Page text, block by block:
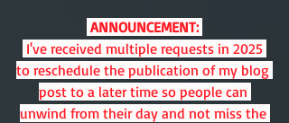
ANNOUNCEMENT:
to reschedule the publication of my blog
post to a later time so people can
unwind from their day and not miss the